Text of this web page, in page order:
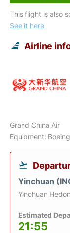
This flight is also
See it here
Airline
Grand China Air
Equipment:
Yinchuan
Yinchuan
Estimated
21:55